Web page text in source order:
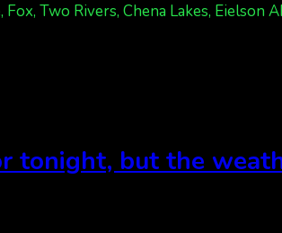
Two Rivers, Chena Lakes, Eielson
tonight, but the